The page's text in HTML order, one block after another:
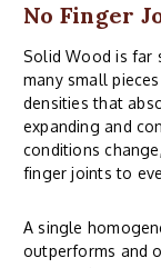
No Finger
Solid Wood is far
many small
densities that
expanding and
conditions
finger joints to
A single
outperforms and